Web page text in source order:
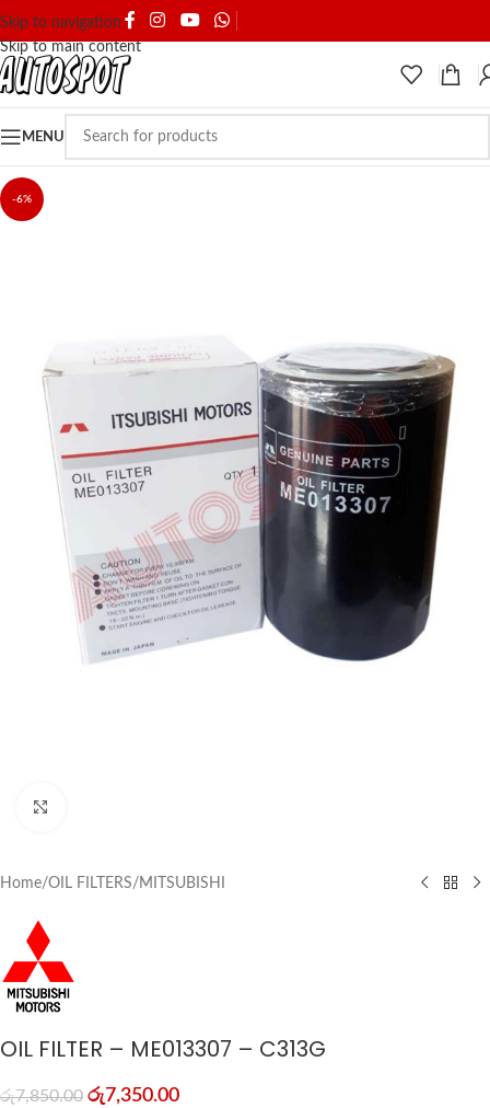
Skip to navigation
Skip to main content
MENU
-6%
Home/OIL FILTERS/MITSUBISHI
OIL FILTER – ME013307 – C313G
රු7,850.00 රු7,350.00